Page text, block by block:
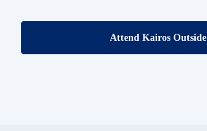
Attend Kairos Outside